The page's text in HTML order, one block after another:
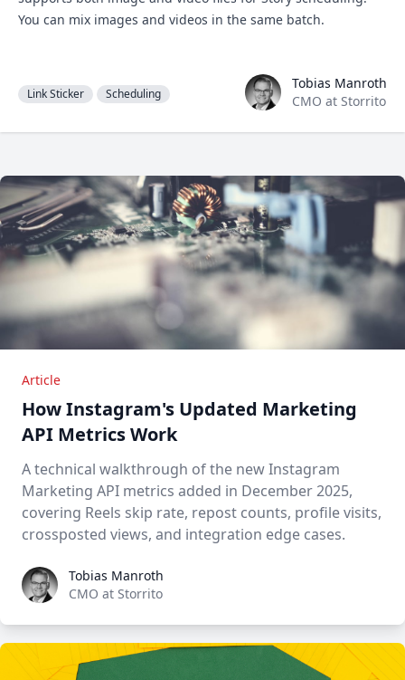
You can mix images and videos in the same batch.
Link Sticker Scheduling Tobias Manroth
Tobias Manroth
CMO at Storrito
Article
How Instagram's Updated Marketing
API Metrics Work
A technical walkthrough of the new Instagram
Marketing API metrics added in December 2025,
covering Reels skip rate, repost counts, profile visits,
crossposted views, and integration edge cases.
Tobias Manroth
Tobias Manroth
CMO at Storrito